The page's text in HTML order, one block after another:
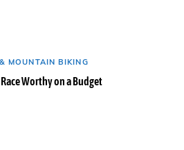
MOUNTAIN BIKING
Worthy on a Budget